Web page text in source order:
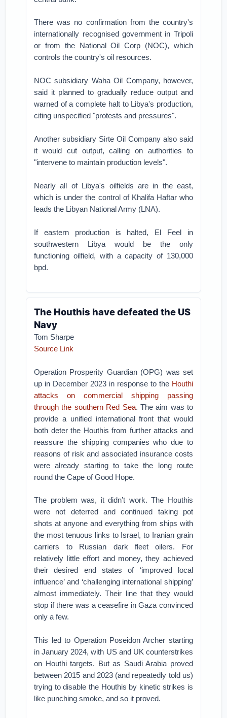
There was no confirmation from the country's
internationally recognised government in Tripoli
or from the National Oil Corp (NOC), which
controls the country's oil resources.
NOC subsidiary Waha Oil Company, however,
said it planned to gradually reduce output and
warned of a complete halt to Libya's production,
citing unspecified "protests and pressures".
Another subsidiary Sirte Oil Company also said
it would cut output, calling on authorities to
"intervene to maintain production levels".
Nearly all of Libya's oilfields are in the east,
which is under the control of Khalifa Haftar who
leads the Libyan National Army (LNA).
If eastern production is halted, El Feel in
southwestern Libya would be the only
functioning oilfield, with a capacity of 130,000
bpd.
The Houthis have defeated the US
Navy
Tom Sharpe
Source Link
Operation Prosperity Guardian (OPG) was set
up in December 2023 in response to the Houthi
attacks on commercial shipping passing
through the southern Red Sea. The aim was to
provide a unified international front that would
both deter the Houthis from further attacks and
reassure the shipping companies who due to
reasons of risk and associated insurance costs
were already starting to take the long route
round the Cape of Good Hope.
The problem was, it didn’t work. The Houthis
were not deterred and continued taking pot
shots at anyone and everything from ships with
the most tenuous links to Israel, to Iranian grain
carriers to Russian dark fleet oilers. For
relatively little effort and money, they achieved
their desired end states of ‘improved local
influence’ and ‘challenging international shipping’
almost immediately. Their line that they would
stop if there was a ceasefire in Gaza convinced
only a few.
This led to Operation Poseidon Archer starting
in January 2024, with US and UK counterstrikes
on Houthi targets. But as Saudi Arabia proved
between 2015 and 2023 (and repeatedly told us)
trying to disable the Houthis by kinetic strikes is
like punching smoke, and so it proved.